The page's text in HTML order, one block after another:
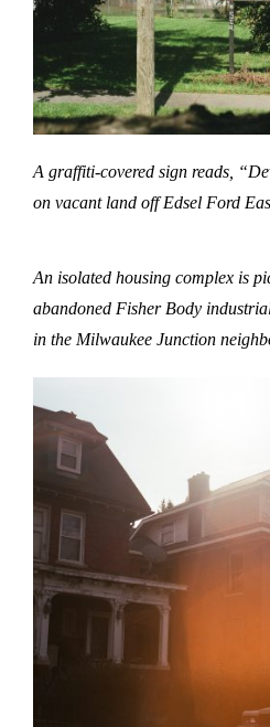
A graffiti-covered sign reads,
on vacant land off Edsel Ford
An isolated housing complex is
abandoned Fisher Body
in the Milwaukee Junction